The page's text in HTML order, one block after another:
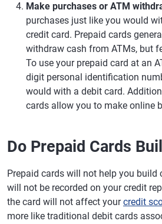
Make purchases or ATM
purchases just like you would
credit card. Prepaid cards
withdraw cash from ATMs, but
To use your prepaid card at an
digit personal identification
would with a debit card.
cards allow you to make online
Do Prepaid Cards
Prepaid cards will not help you build
will not be recorded on your credit
the card will not affect yourcredit
more like traditional debit cards